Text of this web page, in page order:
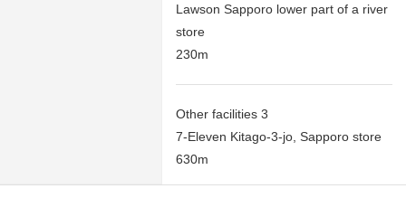
Lawson Sapporo lower part of a river
store
230m
Other facilities 3
7-Eleven Kitago-3-jo, Sapporo store
630m